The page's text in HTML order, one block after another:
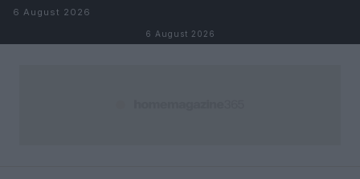
Skip to content
6 August 2026
6 August 2026